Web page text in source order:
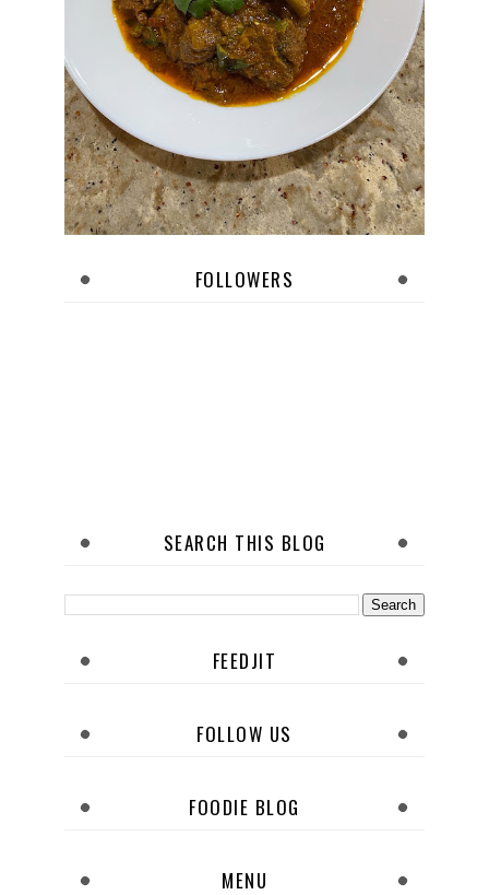
FOLLOWERS
SEARCH THIS BLOG
FEEDJIT
FOLLOW US
FOODIE BLOG
MENU